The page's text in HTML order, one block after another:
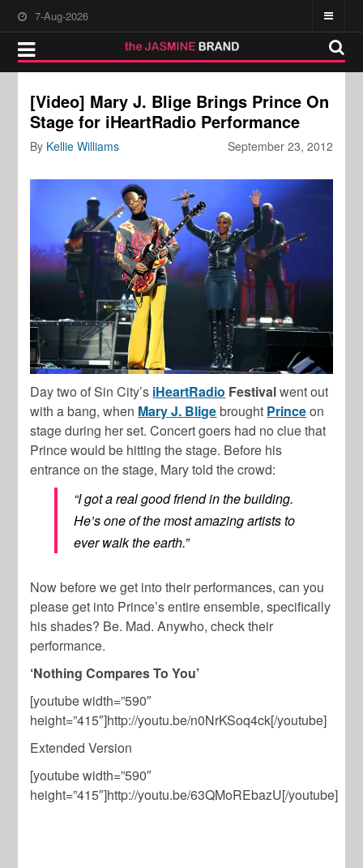
7-Aug-2026
[Video] Mary J. Blige Brings Prince On
Stage for iHeartRadio Performance
September 23, 2012
By Kellie Williams
Day two of Sin City’s iHeartRadio Festivalwent out
with a bang, when Mary J. Bligebrought Princeon
stage during her set. Concert goers had no clue that
Prince would be hitting the stage. Before his
entrance on the stage, Mary told the crowd:
“I got a real good friend in the building.
He’s one of the most amazing artists to
ever walk the earth.”
Now before we get into their performances, can you
please get into Prince’s entire ensemble, specifically
his shades? Be. Mad. Anywho, check their
performance.
‘Nothing Compares To You’
[youtube width=”590″
height=”415″]http://youtu.be/n0NrKSoq4ck[/youtube]
Extended Version
[youtube width=”590″
height=”415″]http://youtu.be/63QMoREbazU[/youtube]